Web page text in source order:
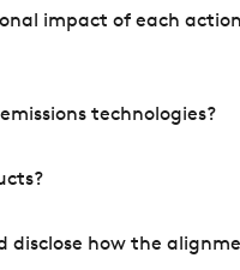
impact of each
technologies?
disclose how the